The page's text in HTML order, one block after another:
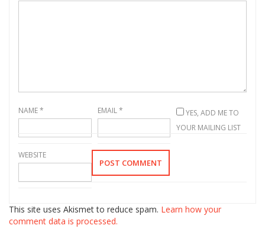
NAME* EMAIL*
WEBSITE
YES, ADD ME TO
YOUR MAILING LIST
This site uses Akismet to reduce spam. Learn how your
comment data is processed.